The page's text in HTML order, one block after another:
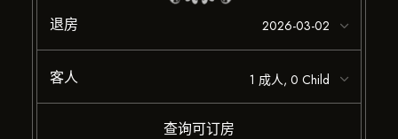
退房
客人
查询可订房